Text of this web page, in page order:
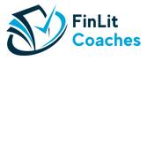
Skip
to
content